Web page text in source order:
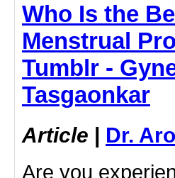
Who Is the
Menstrual
Tumblr -
Tasgaonkar
Article | Dr.
Are you